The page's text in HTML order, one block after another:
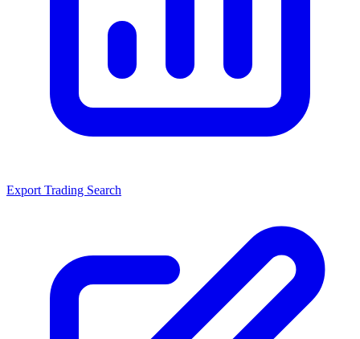
Export Trading Search